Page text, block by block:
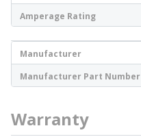
Amperage Rating
Manufacturer
Manufacturer Part Number
Warranty